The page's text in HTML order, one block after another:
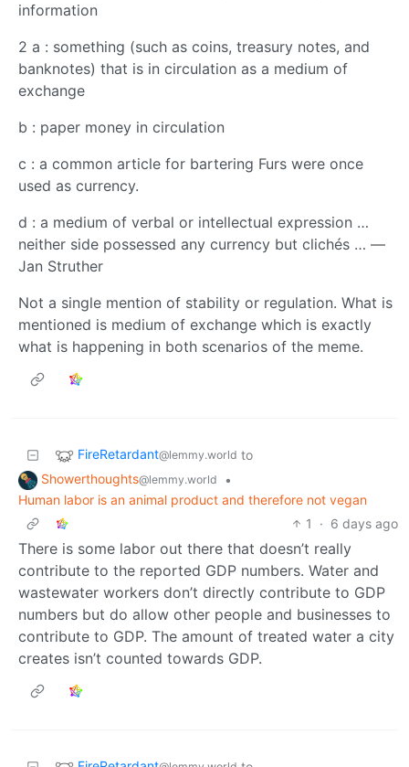
information
2 a : something (such as coins, treasury notes, and
banknotes) that is in circulation as a medium of
exchange
b : paper money in circulation
c : a common article for bartering Furs were once
used as currency.
d : a medium of verbal or intellectual expression …
neither side possessed any currency but clichés … —
Jan Struther
Not a single mention of stability or regulation. What is
mentioned is medium of exchange which is exactly
what is happening in both scenarios of the meme.
FireRetardant@lemmy.world to
Showerthoughts@lemmy.world
•
Human labor is an animal product and therefore not vegan
1
· 6 days ago
There is some labor out there that doesn’t really
contribute to the reported GDP numbers. Water and
wastewater workers don’t directly contribute to GDP
numbers but do allow other people and businesses to
contribute to GDP. The amount of treated water a city
creates isn’t counted towards GDP.